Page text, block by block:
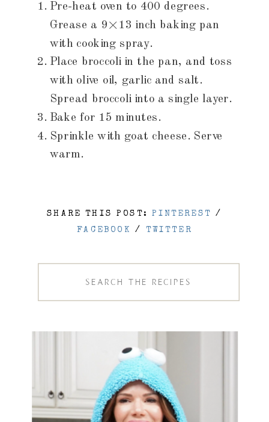
Pre-heat oven to 400 degrees.
Grease a 9×13 inch baking pan
with cooking spray.
Place broccoli in the pan, and toss
with olive oil, garlic and salt.
Spread broccoli into a single layer.
Bake for 15 minutes.
Sprinkle with goat cheese. Serve
warm.
SHARE THIS POST: PINTEREST
/
FACEBOOK
/ TWITTER